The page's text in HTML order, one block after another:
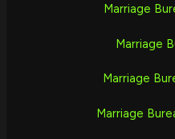
Marriage
Marriage
Marriage
Marriage